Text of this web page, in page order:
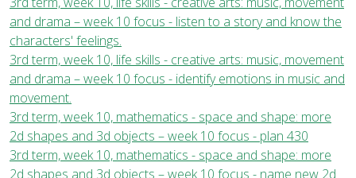
and drama – week 10 focus - listen to a story and know the
characters' feelings.
3rd term, week 10, life skills - creative arts: music, movement
and drama – week 10 focus - identify emotions in music and
movement.
3rd term, week 10, mathematics - space and shape: more
2d shapes and 3d objects – week 10 focus - plan 430
3rd term, week 10, mathematics - space and shape: more
2d shapes and 3d objects – week 10 focus - name new 2d